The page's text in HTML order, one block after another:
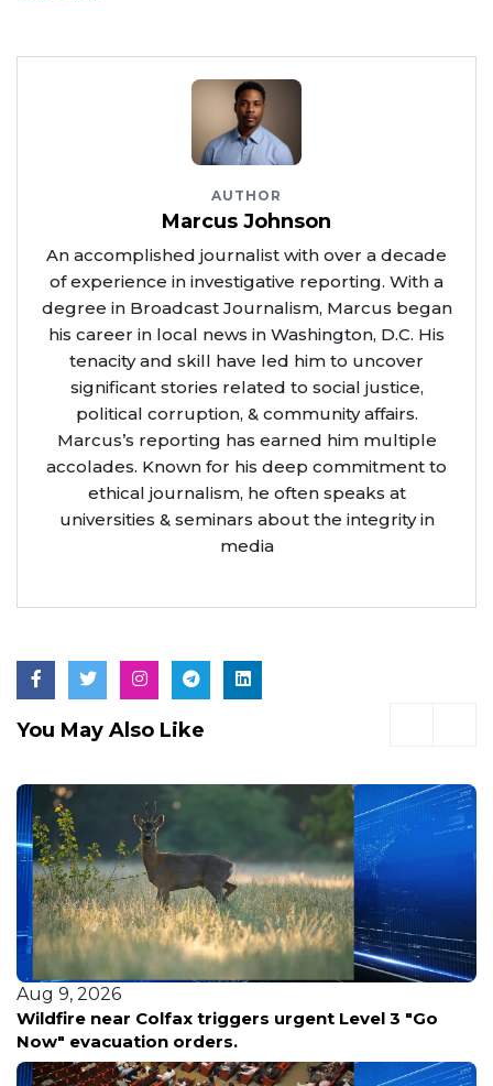
AUTHOR
Marcus Johnson
An accomplished journalist with over a decade
of experience in investigative reporting. With a
degree in Broadcast Journalism, Marcus began
his career in local news in Washington, D.C. His
tenacity and skill have led him to uncover
significant stories related to social justice,
political corruption, & community affairs.
Marcus’s reporting has earned him multiple
accolades. Known for his deep commitment to
ethical journalism, he often speaks at
universities & seminars about the integrity in
media
You May Also Like
Aug 8, 2026
Teen vanishes without a trace in Arizona's remote
forestry wilderness